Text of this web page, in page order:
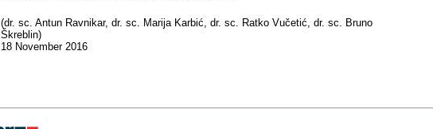
(dr. sc. Antun Ravnikar, dr. sc. Marija Karbić, dr. sc. Ratko Vučetić, dr. sc. Bruno
Škreblin)
18 November 2016